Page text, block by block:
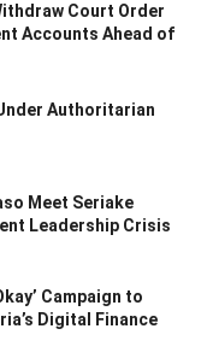
Court Order
Accounts Ahead of
Authoritarian
Meet Seriake
Leadership Crisis
Campaign to
Digital Finance